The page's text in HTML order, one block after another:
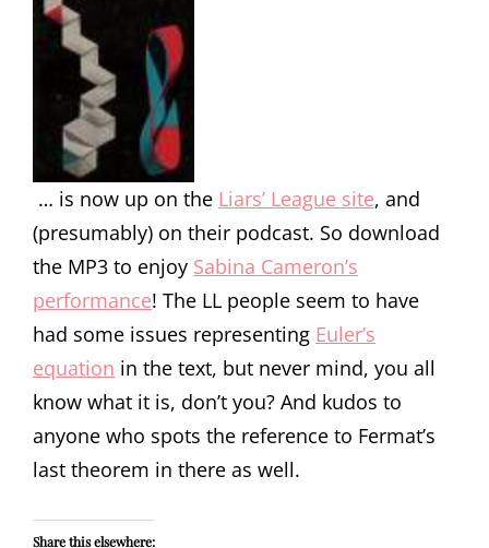
… is now up on the Liars’ League site, and
(presumably) on their podcast. So download
the MP3 to enjoy Sabina Cameron’s
performance! The LL people seem to have
had some issues representing Euler’s
equation in the text, but never mind, you all
know what it is, don’t you? And kudos to
anyone who spots the reference to Fermat’s
last theorem in there as well.
Share this elsewhere: